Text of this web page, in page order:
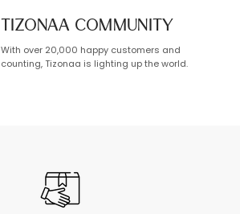
TIZONAA Community
With over 20,000 happy customers and
counting, Tizonaa is lighting up the world.